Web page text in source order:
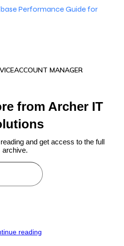
Performance Guide for
ACCOUNT MANAGER
from Archer IT
and get access to the full
archive.
reading